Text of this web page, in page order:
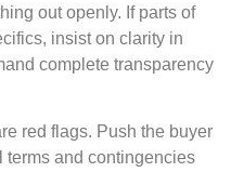
out openly. If parts of
insist on clarity in
comple­te transparency
red flags. Push the buye­r
terms and continge­ncies